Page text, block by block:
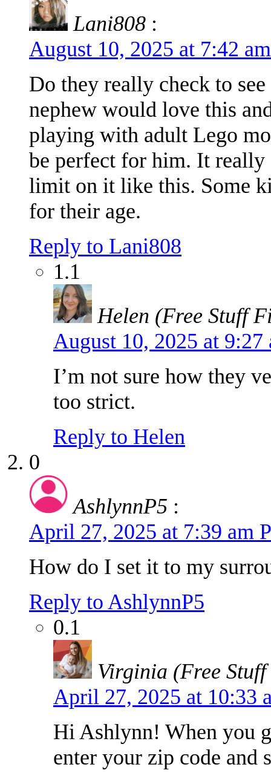
Lani808 :
August 10, 2025 at 7:42
Do they really check to
nephew would love this
playing with adult Lego
be perfect for him. It really
limit on it like this. Some
for their age.
Reply to Lani808
1.1
Helen (Free Stuff
August 10, 2025 at 9:27
I’m not sure how they
too strict.
Reply to Helen
0
AshlynnP5 :
April 27, 2025 at 7:39 am
How do I set it to my
Reply to AshlynnP5
0.1
Virginia (Free
April 27, 2025 at 10:33
Hi Ashlynn! When you
enter your zip code and